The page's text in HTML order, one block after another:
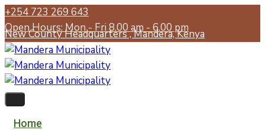
+254 723 269 643
Open Hours: Mon - Fri 8.00 am - 6.00 pm
New County Headquarters , Mandera, Kenya
Home